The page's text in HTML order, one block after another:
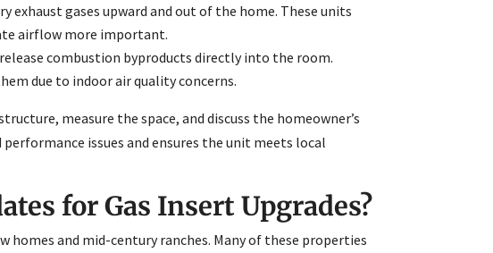
exhaust gases upward and out of the home. These units
airflow more important.
combustion byproducts directly into the room.
due to indoor air quality concerns.
measure the space, and discuss the homeowner’s
issues and ensures the unit meets local
for Gas Insert Upgrades?
homes and mid-century ranches. Many of these properties